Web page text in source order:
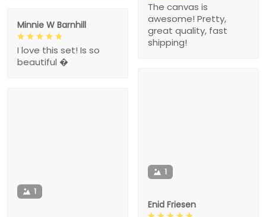
The canvas is
awesome! Pretty,
great quality, fast
shipping!
Minnie W Barnhill
I love this set! Is so
beautiful �
1
Enid Friesen
1